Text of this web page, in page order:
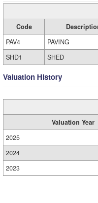
Code
PAV4
PAVING
SHD1
SHED
Valuation History
Valuation Year
2025
2024
2023